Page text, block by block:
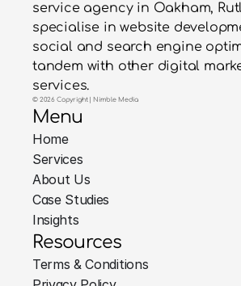
service agency in Oakham,
specialise in website
social and search engine
tandem with other digital
services.
© 2026 Copyright | Nimble Media
Menu
Home
Services
About Us
Case Studies
Insights
Resources
Terms & Conditions